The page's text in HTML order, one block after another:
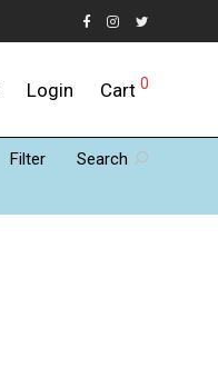
Login Cart 0
Filter Search